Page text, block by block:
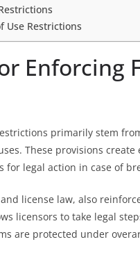
Use Restrictions
Enforcing
primarily stem
These provisions
for legal action in case of
license law, also
licensors to take legal
are protected under